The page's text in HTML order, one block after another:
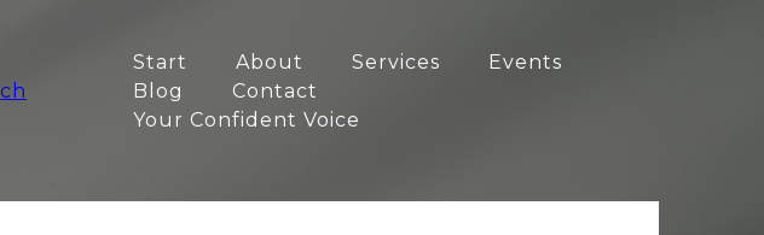
Start About Services
Events
Blog
Contact
Your Confident Voice